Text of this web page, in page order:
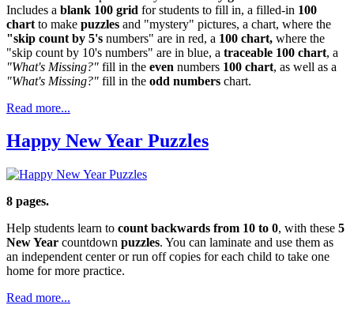
Includes a blank 100 grid for students to fill in, a filled-in 100
chart to make puzzles and "mystery" pictures, a chart, where the
"skip count by 5's numbers" are in red, a 100 chart, where the
"skip count by 10's numbers" are in blue, a traceable 100 chart, a
"What's Missing?" fill in the even numbers 100 chart, as well as a
"What's Missing?" fill in the odd numbers chart.
Read more...
Happy New Year Puzzles
8 pages.
Help students learn to count backwards from 10 to 0, with these 5
New Year countdown puzzles. You can laminate and use them as
an independent center or run off copies for each child to take one
home for more practice.
Read more...